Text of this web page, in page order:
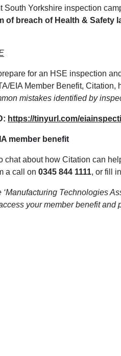
South Yorkshire inspection
of breach of Health & Safety
for an HSE inspection
EIA Member Benefit, Citation,
mistakes identified by
https://tinyurl.com/
member benefit
chat about how Citation can
a call on 0345 844 1111, or fill
‘Manufacturing Technologies
your member benefit and